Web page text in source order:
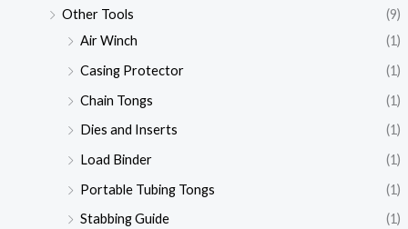
Other Tools
(9)
Air Winch
(1)
Casing Protector
(1)
Chain Tongs
(1)
Dies and Inserts
(1)
Load Binder
(1)
Portable Tubing Tongs
(1)
Stabbing Guide
(1)